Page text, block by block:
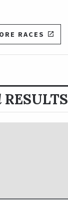
RACES
RESULTS